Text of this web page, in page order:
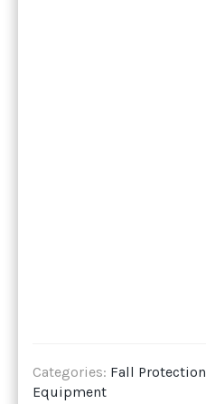
Categories: Fall Protection
Equipment